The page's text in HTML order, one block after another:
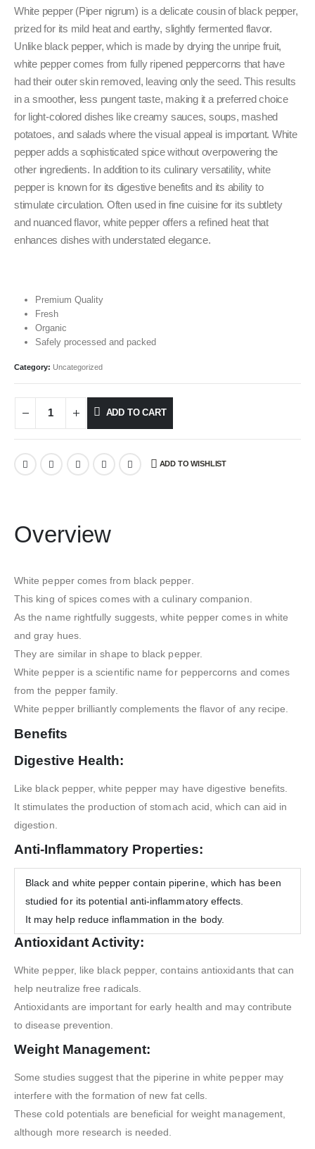
White pepper (Piper nigrum) is a delicate cousin of black pepper,
prized for its mild heat and earthy, slightly fermented flavor.
Unlike black pepper, which is made by drying the unripe fruit,
white pepper comes from fully ripened peppercorns that have
had their outer skin removed, leaving only the seed. This results
in a smoother, less pungent taste, making it a preferred choice
for light-colored dishes like creamy sauces, soups, mashed
potatoes, and salads where the visual appeal is important. White
pepper adds a sophisticated spice without overpowering the
other ingredients. In addition to its culinary versatility, white
pepper is known for its digestive benefits and its ability to
stimulate circulation. Often used in fine cuisine for its subtlety
and nuanced flavor, white pepper offers a refined heat that
enhances dishes with understated elegance.
Premium Quality
Fresh
Organic
Safely processed and packed
Category: Uncategorized
ADD TO CART
ADD TO WISHLIST
Overview
White pepper comes from black pepper.
This king of spices comes with a culinary companion.
As the name rightfully suggests, white pepper comes in white
and gray hues.
They are similar in shape to black pepper.
White pepper is a scientific name for peppercorns and comes
from the pepper family.
White pepper brilliantly complements the flavor of any recipe.
Benefits
Digestive Health:
Like black pepper, white pepper may have digestive benefits.
It stimulates the production of stomach acid, which can aid in
digestion.
Anti-Inflammatory Properties:
Black and white pepper contain piperine, which has been
studied for its potential anti-inflammatory effects.
It may help reduce inflammation in the body.
Antioxidant Activity:
White pepper, like black pepper, contains antioxidants that can
help neutralize free radicals.
Antioxidants are important for early health and may contribute
to disease prevention.
Weight Management:
Some studies suggest that the piperine in white pepper may
interfere with the formation of new fat cells.
These cold potentials are beneficial for weight management,
although more research is needed.